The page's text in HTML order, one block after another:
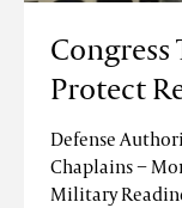
Congress
Protect
Defense
Chaplains −
Military